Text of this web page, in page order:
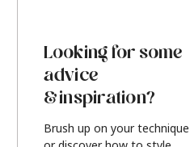
Looking for some
advice
& inspiration?
Brush up on your technique